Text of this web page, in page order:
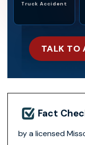
Truck Accident
TALK TO
Fact
by a licensed